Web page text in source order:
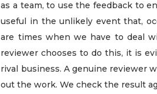
as a team, to use the feedback to
useful in the unlikely event that,
are times when we have to deal
reviewer chooses to do this, it is
rival business. A genuine reviewer
out the work. We check the result